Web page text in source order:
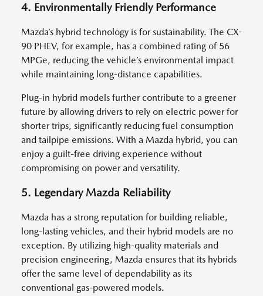
4. Environmentally Friendly Performance
Mazda’s hybrid technology is for sustainability. The CX-
90 PHEV, for example, has a combined rating of 56
MPGe, reducing the vehicle’s environmental impact
while maintaining long-distance capabilities.
Plug-in hybrid models further contribute to a greener
future by allowing drivers to rely on electric power for
shorter trips, significantly reducing fuel consumption
and tailpipe emissions. With a Mazda hybrid, you can
enjoy a guilt-free driving experience without
compromising on power and versatility.
5. Legendary Mazda Reliability
Mazda has a strong reputation for building reliable,
long-lasting vehicles, and their hybrid models are no
exception. By utilizing high-quality materials and
precision engineering, Mazda ensures that its hybrids
offer the same level of dependability as its
conventional gas-powered models.